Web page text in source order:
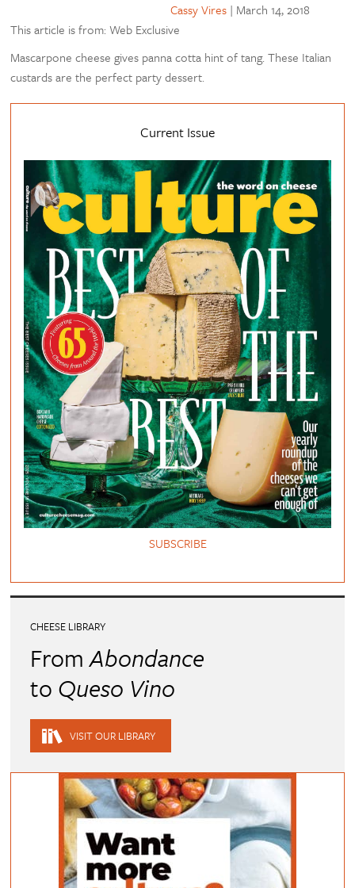
Cassy Vires | March 14, 2018
This article is from: Web Exclusive
Mascarpone cheese gives panna cotta hint of tang. These Italian
custards are the perfect party dessert.
Current Issue
SUBSCRIBE
CHEESE LIBRARY
FromAbondance
to Queso Vino
VISIT OUR LIBRARY